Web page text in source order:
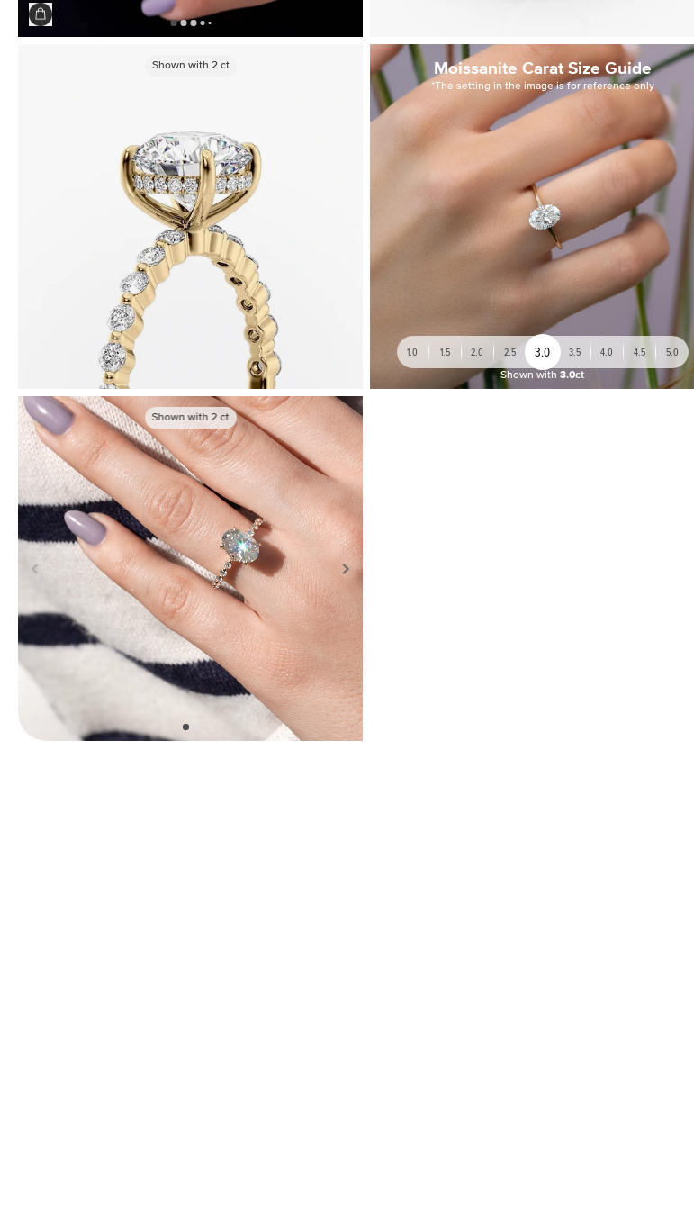
Shown with 2ct Moissanite Carat Size Guide
*The setting in the image is for reference only
1.0 1.5 2.0 2.5 3.0 3.5 4.0 4.5 5.0
Shown with 3.0ct
Shown with2 ct